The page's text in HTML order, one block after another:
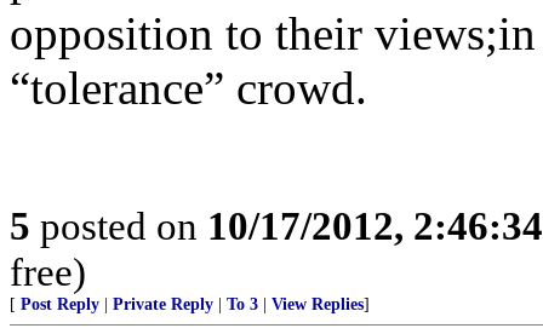
opposition to their
“tolerance” crowd.
5 posted on 10/17/2012,
free)
[ Post Reply Private Reply To 3 View Replies]